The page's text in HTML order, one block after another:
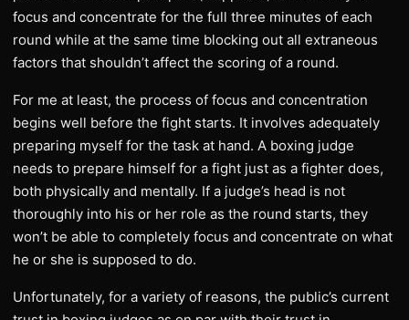
focus and concentrate for the full three minutes of each
round while at the same time blocking out all extraneous
factors that shouldn’t affect the scoring of a round.
For me at least, the process of focus and concentration
begins well before the fight starts. It involves adequately
preparing myself for the task at hand. A boxing judge
needs to prepare himself for a fight just as a fighter does,
both physically and mentally. If a judge’s head is not
thoroughly into his or her role as the round starts, they
won’t be able to completely focus and concentrate on what
he or she is supposed to do.
Unfortunately, for a variety of reasons, the public’s current